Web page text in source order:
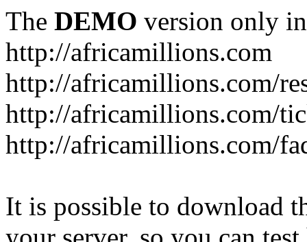
The DEMO version only
http://africamillions.com
http://africamillions.com/
http://africamillions.com/
http://africamillions.com/
It is possible to download